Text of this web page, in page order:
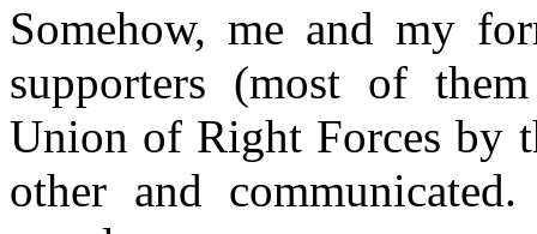
Somehow, me and my
supporters (most of
Union of Right Forces by
other and